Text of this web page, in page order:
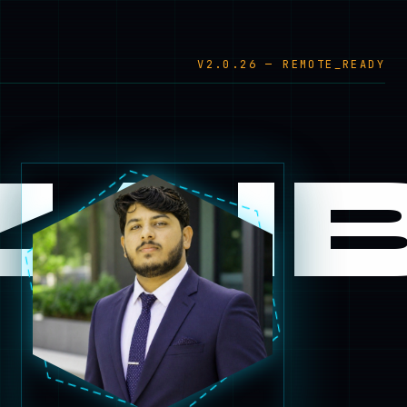
V2.0.26 — REMOTE_READY